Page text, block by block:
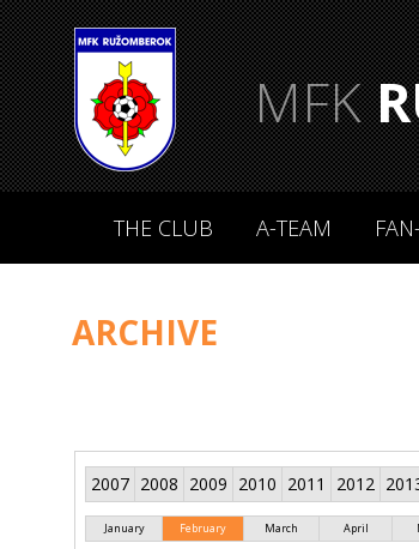
MFK
THE CLUB A-TEAM
ARCHIVE
2007 2008 2009 2010 2011 2012
January February March April